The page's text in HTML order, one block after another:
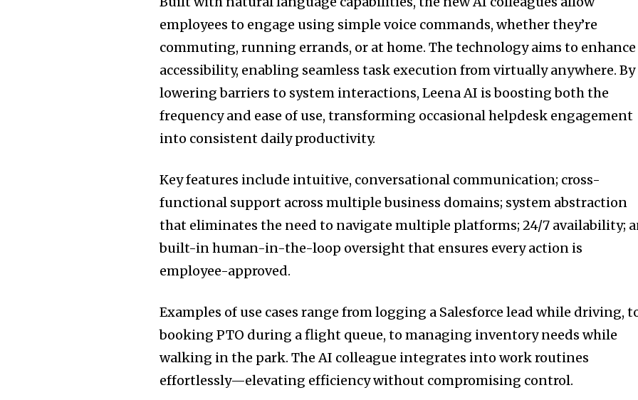
employees to engage using simple voice commands, whether they’re
commuting, running errands, or at home. The technology aims to enhance
accessibility, enabling seamless task execution from virtually anywhere. By
lowering barriers to system interactions, Leena AI is boosting both the
frequency and ease of use, transforming occasional helpdesk engagement
into consistent daily productivity.
Key features include intuitive, conversational communication; cross-
functional support across multiple business domains; system abstraction
that eliminates the need to navigate multiple platforms; 24/7 availability;
built-in human-in-the-loop oversight that ensures every action is
employee-approved.
Examples of use cases range from logging a Salesforce lead while driving,
booking PTO during a flight queue, to managing inventory needs while
walking in the park. The AI colleague integrates into work routines
effortlessly—elevating efficiency without compromising control.